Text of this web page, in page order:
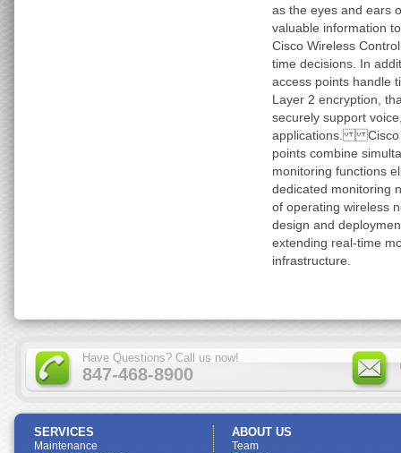
as the eyes and ears
valuable information
Cisco Wireless
time decisions. In
access points handle
Layer 2 encryption,
securely support
applications. Cisco
points combine
monitoring functions
dedicated monitoring
of operating wireless
design and
extending real-time
infrastructure.
Have Questions? Call us now!
847-468-8900
SERVICES
Maintenance
ABOUT US
Team